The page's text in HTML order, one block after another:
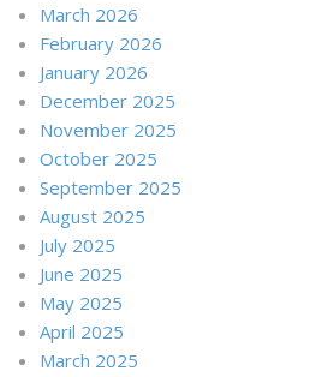
March 2026
February 2026
January 2026
December 2025
November 2025
October 2025
September 2025
August 2025
July 2025
June 2025
May 2025
April 2025
March 2025